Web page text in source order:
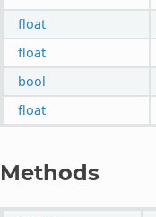
float
float
bool
float
Methods